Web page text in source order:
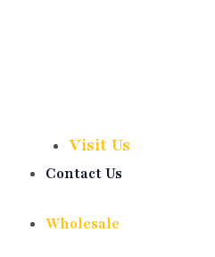
Visit Us
Contact Us
Wholesale